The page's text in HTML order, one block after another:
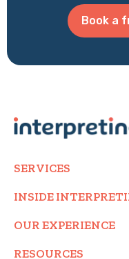
Book a
SERVICES
INSIDE
OUR EXPERIENCE
RESOURCES